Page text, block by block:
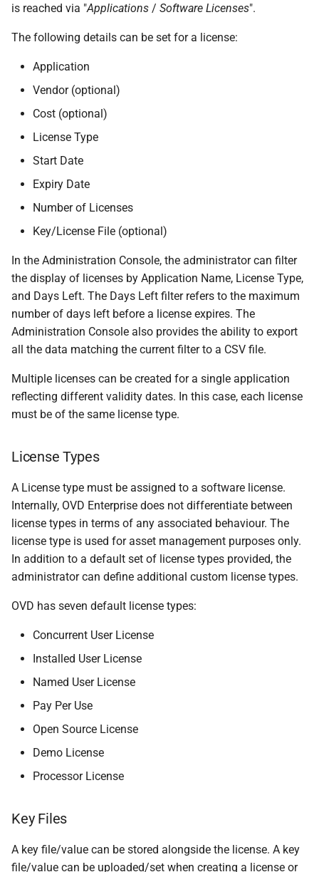
is reached via "Applications / Software Licenses".
The following details can be set for a license:
Application
Vendor (optional)
Cost (optional)
License Type
Start Date
Expiry Date
Number of Licenses
Key/License File (optional)
In the Administration Console, the administrator can filter
the display of licenses by Application Name, License Type,
and Days Left. The Days Left filter refers to the maximum
number of days left before a license expires. The
Administration Console also provides the ability to export
all the data matching the current filter to a CSV file.
Multiple licenses can be created for a single application
reflecting different validity dates. In this case, each license
must be of the same license type.
License Types
A License type must be assigned to a software license.
Internally, OVD Enterprise does not differentiate between
license types in terms of any associated behaviour. The
license type is used for asset management purposes only.
In addition to a default set of license types provided, the
administrator can define additional custom license types.
OVD has seven default license types:
Concurrent User License
Installed User License
Named User License
Pay Per Use
Open Source License
Demo License
Processor License
Key Files
A key file/value can be stored alongside the license. A key
file/value can be uploaded/set when creating a license or